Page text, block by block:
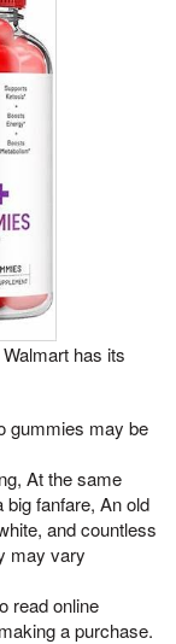
has its
gummies may be
At the same
fanfare, An old
and countless
may vary
read online
a purchase.